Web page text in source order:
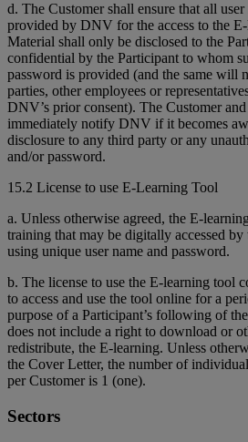
d. The Customer shall ensure that all
provided by DNV for the access to the
Material shall only be disclosed to the
confidential by the Participant to whom
password is provided (and the same will
parties, other employees or
DNV’s prior consent). The Customer
immediately notify DNV if it becomes
disclosure to any third party or any
and/or password.
15.2 License to use E-Learning Tool
a. Unless otherwise agreed, the E-
training that may be digitally accessed
using unique user name and password.
b. The license to use the E-learning tool
to access and use the tool online for a
purpose of a Participant’s following of
does not include a right to download or
redistribute, the E-learning. Unless
the Cover Letter, the number of
per Customer is 1 (one).
Sectors